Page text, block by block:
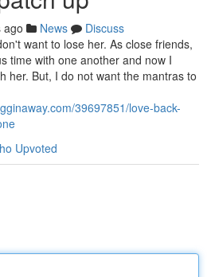
ago News
Discuss
want to lose her. As close friends,
time with one another and now I
her. But, I do not want the mantras to
39697851/love-back-
Upvoted